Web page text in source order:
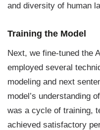
and diversity of human
Training the Model
Next, we fine-tuned the
employed several
modeling and next
model’s understanding
was a cycle of training,
achieved satisfactory